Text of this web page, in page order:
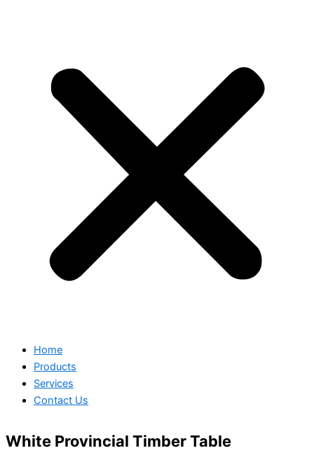
Home
Products
Services
Contact Us
White Provincial Timber Table